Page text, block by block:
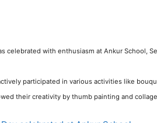
celebrated with enthusiasm at Ankur School,
participated in various activities like
their creativity by thumb painting and